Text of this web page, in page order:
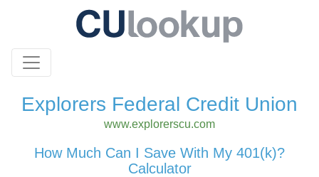
Explorers Federal Credit Union
www.explorerscu.com
How Much Can I Save With My 401(k)?
Calculator